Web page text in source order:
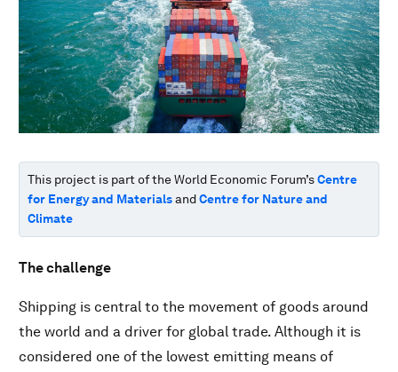
This project is part of the World Economic Forum’sCentre
for Energy and MaterialsandCentre for Nature and
Climate
The challenge
Shipping is central to the movement of goods around
the world and a driver for global trade. Although it is
considered one of the lowest emitting means of